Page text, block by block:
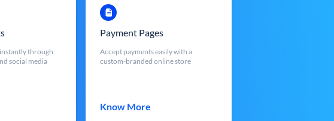
through
social media
Payment Pages
Accept payments easily with a
custom-branded online store
Know More